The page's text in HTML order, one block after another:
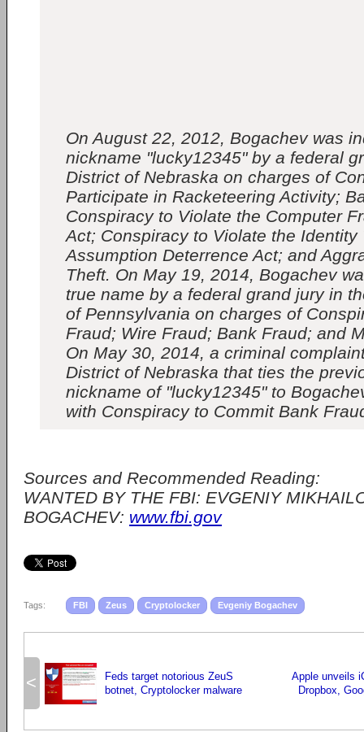
On August 22, 2012, Bogachev was
nickname "lucky12345" by a federal
District of Nebraska on charges of
Participate in Racketeering Activity;
Conspiracy to Violate the Computer
Act; Conspiracy to Violate the Identity
Assumption Deterrence Act; and
Theft. On May 19, 2014, Bogachev
true name by a federal grand jury in
of Pennsylvania on charges of
Fraud; Wire Fraud; Bank Fraud; and
On May 30, 2014, a criminal
District of Nebraska that ties the
nickname of "lucky12345" to
with Conspiracy to Commit Bank
Sources and Recommended Reading:
WANTED BY THE FBI: EVGENIY
BOGACHEV: www.fbi.gov
Tags: FBI Zeus Cryptolocker Evgeniy Bogachev
<
Feds target notorious ZeuS
botnet, Cryptolocker malware
Apple unveils
Dropbox,